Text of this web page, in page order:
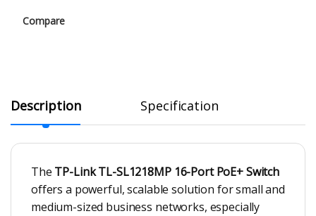
Compare
Description Specification
The TP-Link TL-SL1218MP 16-Port PoE+ Switch
offers a powerful, scalable solution for small and
medium-sized business networks, especially